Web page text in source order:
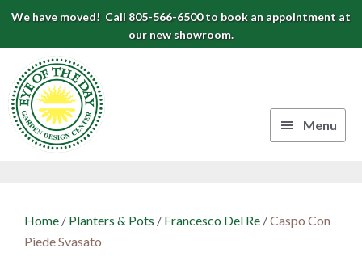
Skip
primary
navigation
Skip
content
Skip
footer
We have moved! Call 805-566-6500 to book an appointment at
our new showroom.
Center
Menu
Home / Planters & Pots / Francesco Del Re /Caspo Con
Piede Svasato